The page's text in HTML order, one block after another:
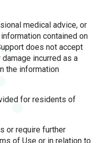
medical advice, or
contained on
does not accept
incurred as a
the information
for residents of
or require further
of Use or in relation to